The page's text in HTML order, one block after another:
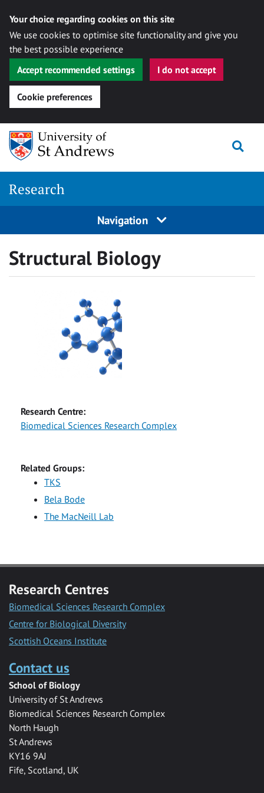
Your choice regarding cookies on this site
We use cookies to optimise site functionality and give you
the best possible experience
Accept recommended settings
I do not accept
Cookie preferences
Skip
content
Research
Navigation
Structural Biology
Research Centre:
Biomedical Sciences Research Complex
Related Groups:
TKS
Bela Bode
The MacNeill Lab
Research Centres
Biomedical Sciences Research Complex
Centre for Biological Diversity
Scottish Oceans Institute
Contact us
School of Biology
University of St Andrews
Biomedical Sciences Research Complex
North Haugh
St Andrews
KY16 9AJ
Fife, Scotland, UK